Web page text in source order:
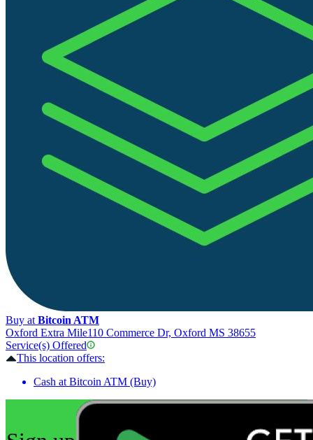
Buy at Bitcoin ATM
Oxford Extra Mile110 Commerce Dr, Oxford MS 38655
Service(s) Offered
This location offers:
Cash at Bitcoin ATM (Buy)